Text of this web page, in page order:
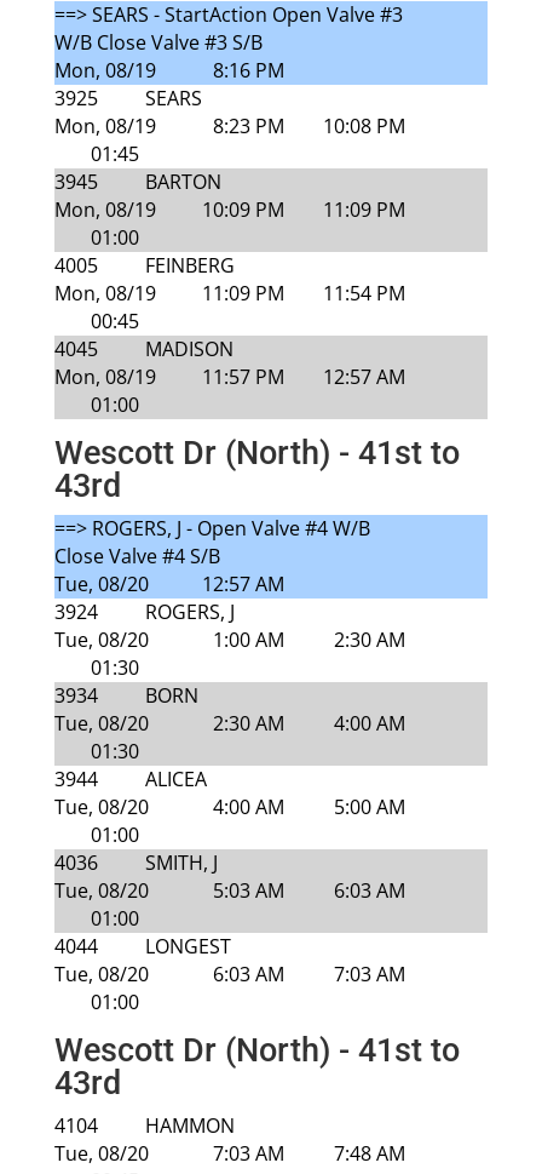
==> SEARS - StartAction Open Valve #3
W/B Close Valve #3 S/B
Mon, 08/19
8:16 PM
3925
SEARS
Mon, 08/19
8:23 PM
10:08 PM
01:45
3945
BARTON
Mon, 08/19
10:09 PM
11:09 PM
01:00
4005
FEINBERG
Mon, 08/19
11:09 PM
11:54 PM
00:45
4045
MADISON
Mon, 08/19
11:57 PM
12:57 AM
01:00
Wescott Dr (North) - 41st to
43rd
==> ROGERS, J - Open Valve #4 W/B
Close Valve #4 S/B
Tue, 08/20
12:57 AM
3924
ROGERS, J
Tue, 08/20
1:00 AM
2:30 AM
01:30
3934
BORN
Tue, 08/20
2:30 AM
4:00 AM
01:30
3944
ALICEA
Tue, 08/20
4:00 AM
5:00 AM
01:00
4036
SMITH, J
Tue, 08/20
5:03 AM
6:03 AM
01:00
4044
LONGEST
Tue, 08/20
6:03 AM
7:03 AM
01:00
Wescott Dr (North) - 41st to
43rd
4104
HAMMON
Tue, 08/20
7:03 AM
7:48 AM